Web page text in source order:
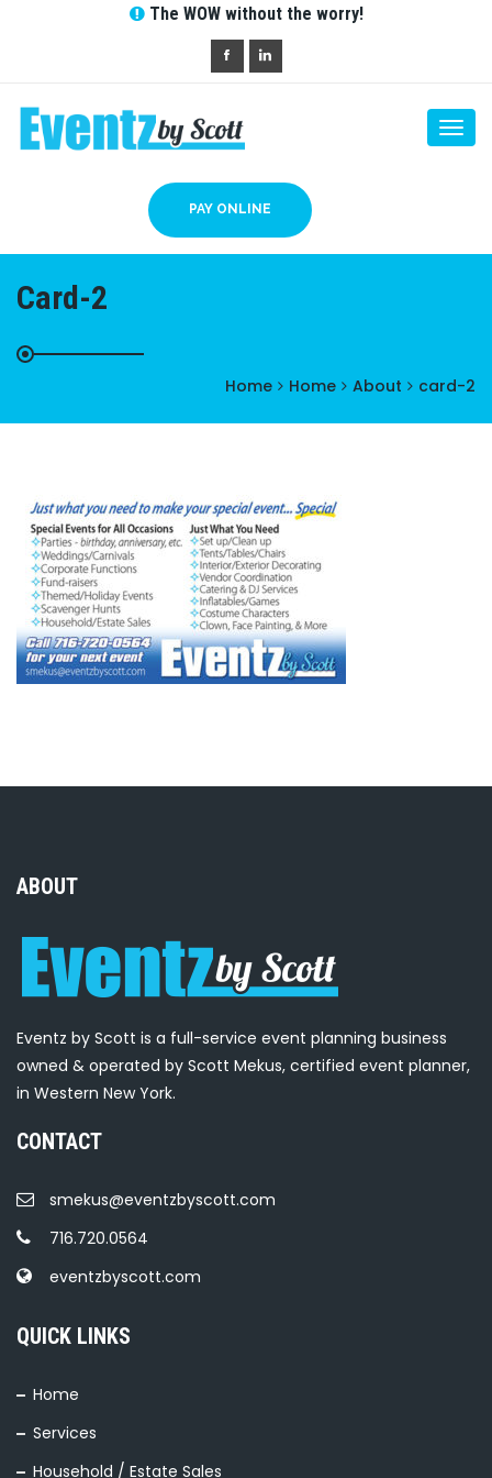
The WOW without the worry!
PAY ONLINE
Card-2
Home Home About card-2
ABOUT
Eventz by Scott is a full-service event planning business
owned & operated by Scott Mekus, certified event planner,
in Western New York.
CONTACT
smekus@eventzbyscott.com
716.720.0564
eventzbyscott.com
QUICK LINKS
Home
Services
Household / Estate Sales